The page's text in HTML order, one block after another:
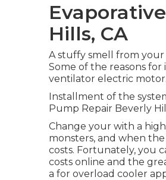
Hills, CA
A stuffy smell from
Some of the reasons
ventilator electric motor.
Installment of the
Pump Repair Beverly
Change your with a
monsters, and when
costs. Fortunately, you
costs online and the
a for overload cooler